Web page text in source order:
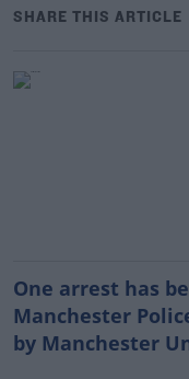
SHARE THIS ARTICLE
One arrest has
Manchester
by Manchester